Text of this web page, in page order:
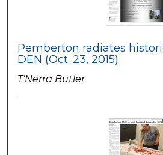
Pemberton radiates
DEN (Oct. 23, 2015)
T'Nerra Butler